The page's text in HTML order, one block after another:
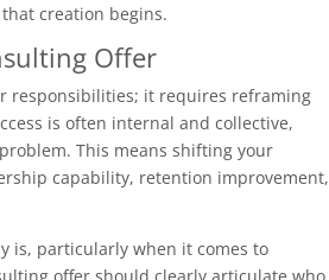
creation begins.
Offer
responsibilities; it requires reframing
is often internal and collective,
This means shifting your
capability, retention improvement,
is, particularly when it comes to